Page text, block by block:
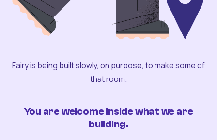
Fairy is being built slowly, on purpose, to make some of
that room.
You are welcome inside what we are
building.